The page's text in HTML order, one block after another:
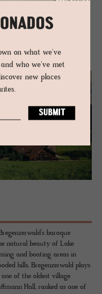
retreat shaped by
and the effortless poetry
baroque
natural beauty of Lake
and boating areas in
hills, Bregenzerwald plays
of the oldest village
Hall, ranked as one of
on what we've
who we've met
new places